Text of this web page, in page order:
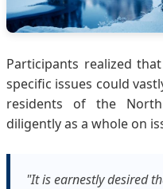
Participants realized
specific issues could
residents of the
diligently as a whole on
"It is earnestly desired